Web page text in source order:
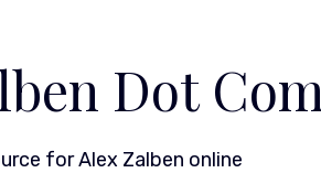
Dot
for Alex Zalben online